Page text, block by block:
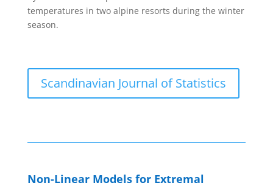
temperatures in two alpine resorts during the winter
season.
Scandinavian Journal of Statistics
Non-Linear Models for Extremal